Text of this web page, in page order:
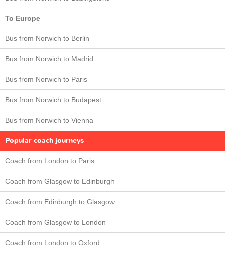
To Europe
Bus from Norwich to Berlin
Bus from Norwich to Madrid
Bus from Norwich to Paris
Bus from Norwich to Budapest
Bus from Norwich to Vienna
Popular coach journeys
Coach from London to Paris
Coach from Glasgow to Edinburgh
Coach from Edinburgh to Glasgow
Coach from Glasgow to London
Coach from London to Oxford